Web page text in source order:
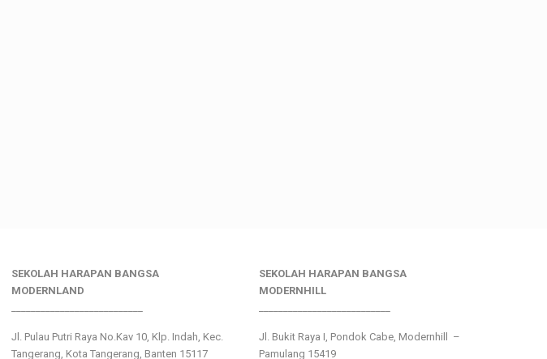
SEKOLAH HARAPAN BANGSA
MODERNLAND
Jl. Pulau Putri Raya No.Kav 10, Klp. Indah, Kec.
Tangerang, Kota Tangerang, Banten 15117
SEKOLAH HARAPAN BANGSA
MODERNHILL
Jl. Bukit Raya I, Pondok Cabe, Modernhill –
Pamulang 15419